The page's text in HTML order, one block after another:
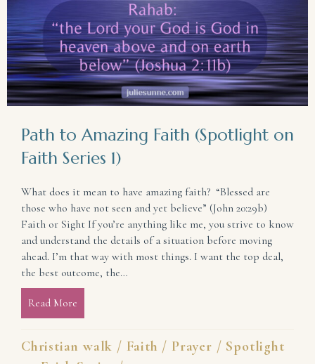
Path to Amazing Faith (Spotlight on
Faith Series 1)
What does it mean to have amazing faith? “Blessed are
those who have not seen and yet believe” (John 20:29b)
Faith or Sight If you’re anything like me, you strive to know
and understand the details of a situation before moving
ahead. I’m that way with most things. I want the top deal,
the best outcome, the…
Read More
Christian walk / Faith / Prayer / Spotlight